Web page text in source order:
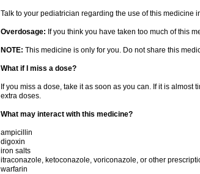
Talk to your pediatrician regarding the use of this medicine
Overdosage: If you think you have taken too much of this
NOTE: This medicine is only for you. Do not share this
What if I miss a dose?
If you miss a dose, take it as soon as you can. If it is
extra doses.
What may interact with this medicine?
ampicillin
digoxin
iron salts
itraconazole, ketoconazole, voriconazole, or other
warfarin